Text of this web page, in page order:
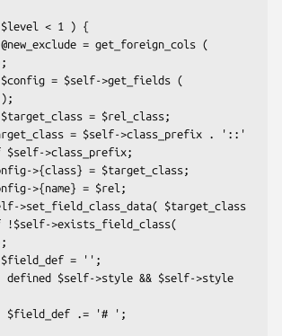
);
>class_prefix;
$target_class
>exists_field_class(
$self->style && $self->style
.= '# ';